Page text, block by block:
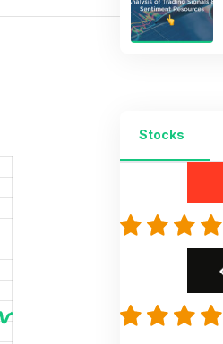
Stocks